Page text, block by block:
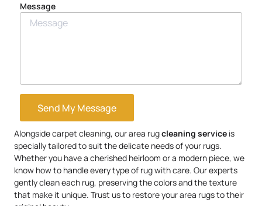
Message
Send My Message
Alongside carpet cleaning, our area rugcleaning service is
specially tailored to suit the delicate needs of your rugs.
Whether you have a cherished heirloom or a modern piece, we
know how to handle every type of rug with care. Our experts
gently clean each rug, preserving the colors and the texture
that make it unique. Trust us to restore your area rugs to their